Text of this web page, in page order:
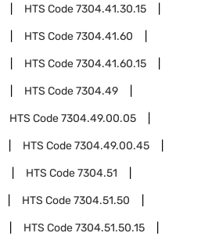
HTS Code7304.41.30.15
HTS Code7304.41.60
HTS Code7304.41.60.15
HTS Code7304.49
HTS Code7304.49.00.05
HTS Code7304.49.00.45
HTS Code7304.51
HTS Code7304.51.50
HTS Code7304.51.50.15